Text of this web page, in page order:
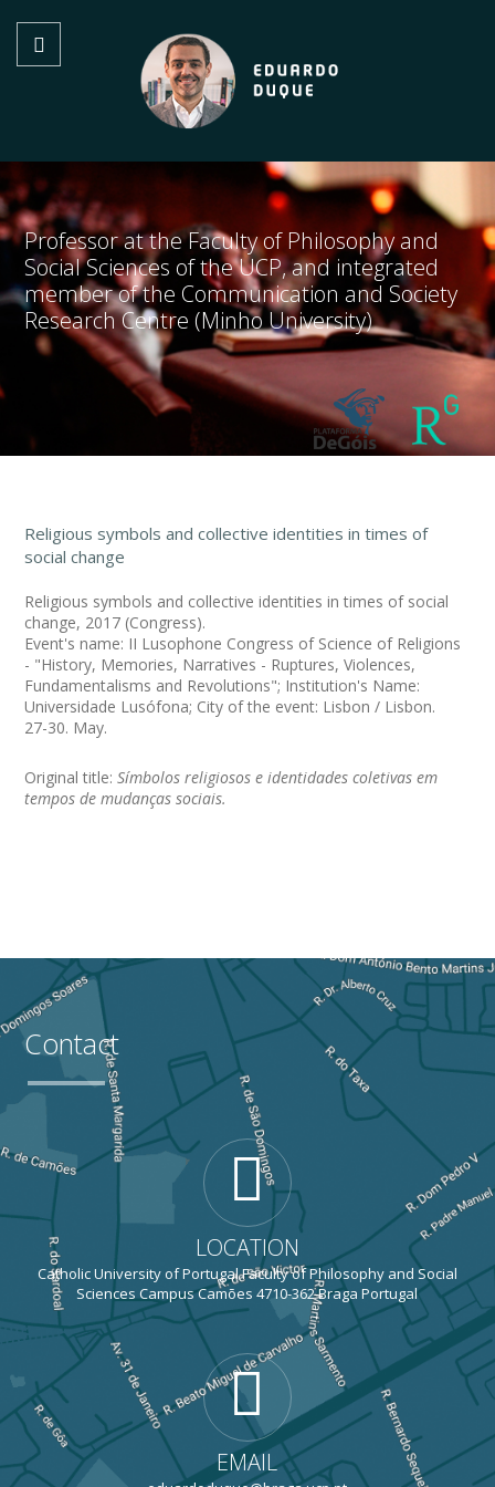
Professor at the Faculty of Philosophy and
Social Sciences of the UCP, and integrated
member of the Communication and Society
Research Centre (Minho University)
Religious symbols and collective identities in times of
social change
Religious symbols and collective identities in times of social
change, 2017 (Congress).
Event's name: II Lusophone Congress of Science of Religions
- "History, Memories, Narratives - Ruptures, Violences,
Fundamentalisms and Revolutions"; Institution's Name:
Universidade Lusófona; City of the event: Lisbon / Lisbon.
27-30. May.
Original title:Símbolos religiosos e identidades coletivas em
tempos de mudanças sociais.
Contact
LOCATION
Catholic University of Portugal Faculty of Philosophy and Social
Sciences Campus Camões 4710-362 Braga Portugal
EMAIL